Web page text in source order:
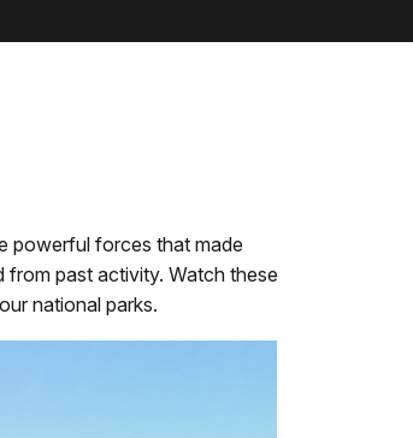
powerful forces that made
from past activity. Watch these
national parks.